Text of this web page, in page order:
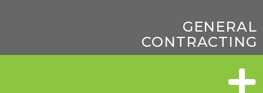
GENERAL
CONTRACTING